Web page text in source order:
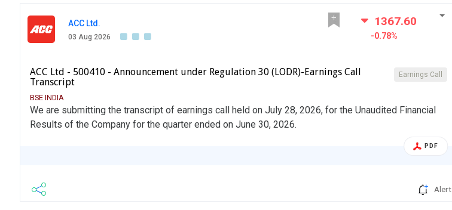
ACC Ltd.
03 Aug 2026
1367.60
-0.78%
Earnings Call
ACC Ltd - 500410 - Announcement under Regulation 30 (LODR)-Earnings Call
Transcript
BSE INDIA
We are submitting the transcript of earnings call held on July 28, 2026, for the Unaudited Financial
Results of the Company for the quarter ended on June 30, 2026.
PDF
Alert